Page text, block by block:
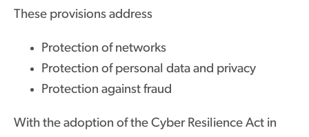
These provisions address
Protection of networks
Protection of personal data and privacy
Protection against fraud
With the adoption of the Cyber Resilience Act in